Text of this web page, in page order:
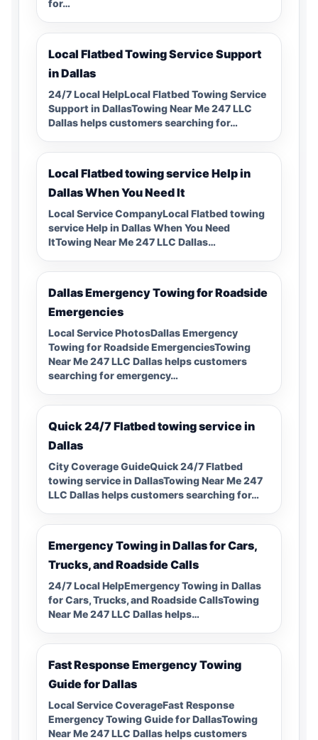
for…
Local Flatbed Towing Service Support
in Dallas
24/7 Local HelpLocal Flatbed Towing Service
Support in DallasTowing Near Me 247 LLC
Dallas helps customers searching for…
Local Flatbed towing service Help in
Dallas When You Need It
Local Service CompanyLocal Flatbed towing
service Help in Dallas When You Need
ItTowing Near Me 247 LLC Dallas…
Dallas Emergency Towing for Roadside
Emergencies
Local Service PhotosDallas Emergency
Towing for Roadside EmergenciesTowing
Near Me 247 LLC Dallas helps customers
searching for emergency…
Quick 24/7 Flatbed towing service in
Dallas
City Coverage GuideQuick 24/7 Flatbed
towing service in DallasTowing Near Me 247
LLC Dallas helps customers searching for…
Emergency Towing in Dallas for Cars,
Trucks, and Roadside Calls
24/7 Local HelpEmergency Towing in Dallas
for Cars, Trucks, and Roadside CallsTowing
Near Me 247 LLC Dallas helps…
Fast Response Emergency Towing
Guide for Dallas
Local Service CoverageFast Response
Emergency Towing Guide for DallasTowing
Near Me 247 LLC Dallas helps customers